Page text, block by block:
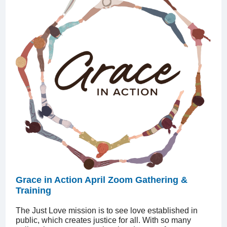
Grace in Action April Zoom Gathering &
Training
The Just Love mission is to see love established in
public, which creates justice for all. With so many